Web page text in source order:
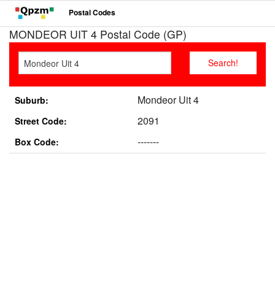
Postal Codes
MONDEOR UIT 4 Postal Code (GP)
Suburb: Mondeor Uit 4
Street Code: 2091
Box Code: -------